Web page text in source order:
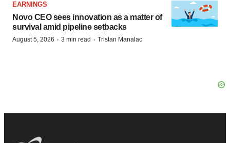
EARNINGS
Novo CEO sees innovation as a matter of
survival amid pipeline setbacks
August 5, 2026 · 3 min read · Tristan Manalac